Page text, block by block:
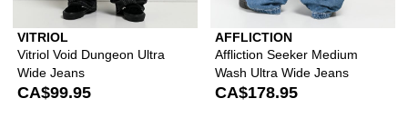
VITRIOL
Vitriol Void Dungeon Ultra
Wide Jeans
CA$99.95
AFFLICTION
Affliction Seeker Medium
Wash Ultra Wide Jeans
CA$178.95